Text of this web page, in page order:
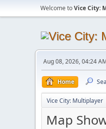
Welcome toVice City:
Aug 08, 2026, 04:24
Home
Vice City: Multiplayer
Map